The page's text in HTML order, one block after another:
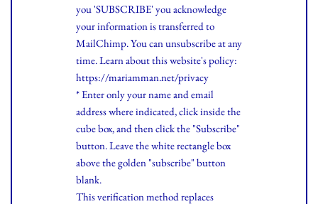
you 'SUBSCRIBE' you acknowledge
your information is transferred to
MailChimp. You can unsubscribe at any
time.Learnabout this website's policy:
https://mariamman.net/privacy
* Enter only your name and email
address where indicated, click inside the
cube box, and then click the "Subscribe"
button. Leave the white rectangle box
above the golden "subscribe" button
blank.
This verification method replaces